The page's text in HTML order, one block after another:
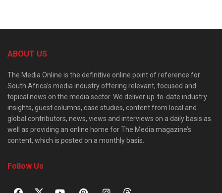
ABOUT US
The Media Online is the definitive online point of reference for
South Africa’s media industry offering relevant, focused and
topical news on the media sector. We deliver up-to-date industry
insights, guest columns, case studies, content from local and
global contributors, news, views and interviews on a daily basis as
well as providing an online home for The Media magazine’s
content, which is posted on a monthly basis.
Follow Us